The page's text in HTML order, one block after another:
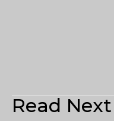
Read Next